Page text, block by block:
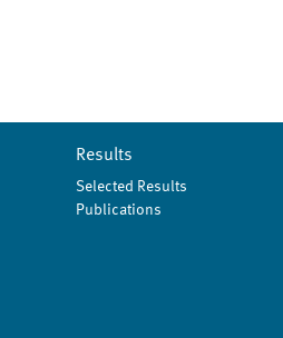
Results
Selected Results
Publications